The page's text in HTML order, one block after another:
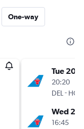
One-way
Tue 20/
20:20
DEL - HGH
Wed
16:45